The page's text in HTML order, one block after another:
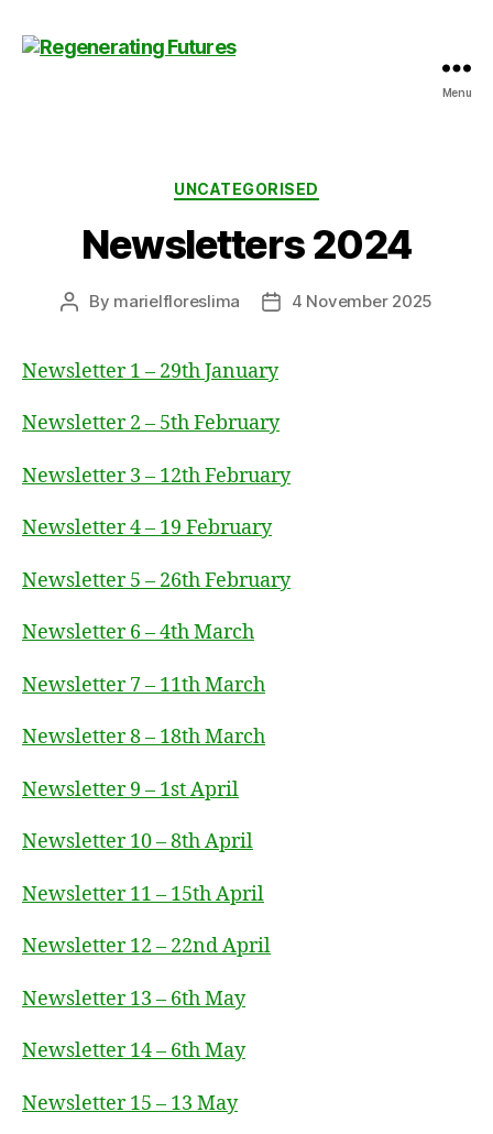
Menu
Categories
UNCATEGORISED
Newsletters 2024
Post
By marielfloreslima
Post4 November 2025
Newsletter 1 – 29th January
Newsletter 2 – 5th February
Newsletter 3 – 12th February
Newsletter 4 – 19 February
Newsletter 5 – 26th February
Newsletter 6 – 4th March
Newsletter 7 – 11th March
Newsletter 8 – 18th March
Newsletter 9 – 1st April
Newsletter 10 – 8th April
Newsletter 11 – 15th April
Newsletter 12 – 22nd April
Newsletter 13 – 6th May
Newsletter 14 – 6th May
Newsletter 15 – 13 May